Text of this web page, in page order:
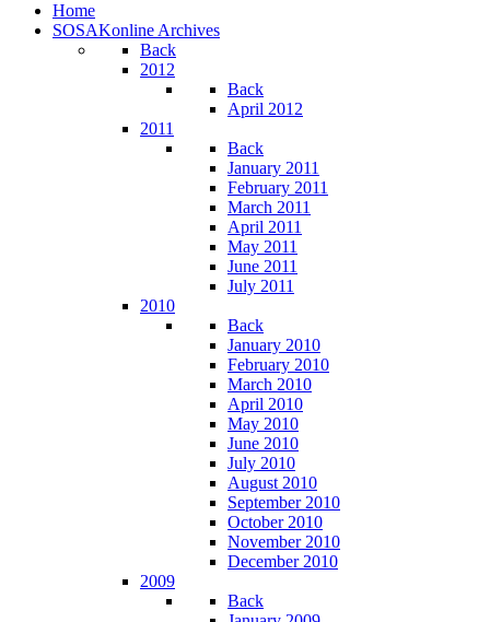
Home
SOSAKonline Archives
Back
2012
Back
April 2012
2011
Back
January 2011
February 2011
March 2011
April 2011
May 2011
June 2011
July 2011
2010
Back
January 2010
February 2010
March 2010
April 2010
May 2010
June 2010
July 2010
August 2010
September 2010
October 2010
November 2010
December 2010
2009
Back